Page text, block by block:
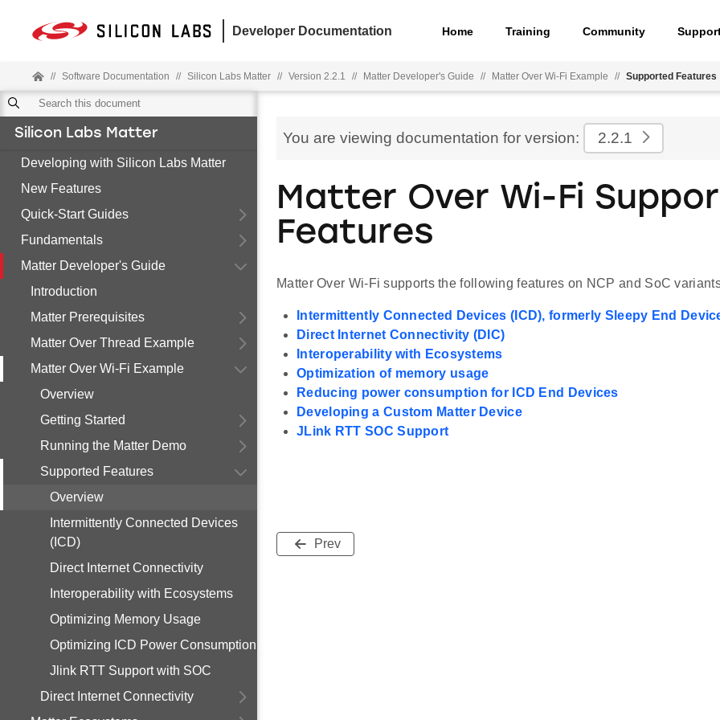
Developer Documentation Home Training Community
// Software Documentation // Silicon Labs Matter // Version 2.2.1 // Matter Developer's Guide // Matter Over Wi-Fi Example // Supported Features
Silicon Labs Matter
Developing with Silicon Labs Matter
New Features
Quick-Start Guides
Fundamentals
Matter Developer's Guide
Introduction
Matter Prerequisites
Matter Over Thread Example
Matter Over Wi-Fi Example
Overview
Getting Started
Running the Matter Demo
Supported Features
Overview
Intermittently Connected Devices
(ICD)
Direct Internet Connectivity
Interoperability with Ecosystems
Optimizing Memory Usage
Optimizing ICD Power Consumption
Jlink RTT Support with SOC
Direct Internet Connectivity
You are viewing documentation for version: 2.2.1
Matter Over Wi-Fi
Features
Matter Over Wi-Fi supports the following features on NCP and SoC
Intermittently Connected Devices (ICD), formerly Sleepy End
Direct Internet Connectivity (DIC)
Interoperability with Ecosystems
Optimization of memory usage
Reducing power consumption for ICD End Devices
Developing a Custom Matter Device
JLink RTT SOC Support
Prev